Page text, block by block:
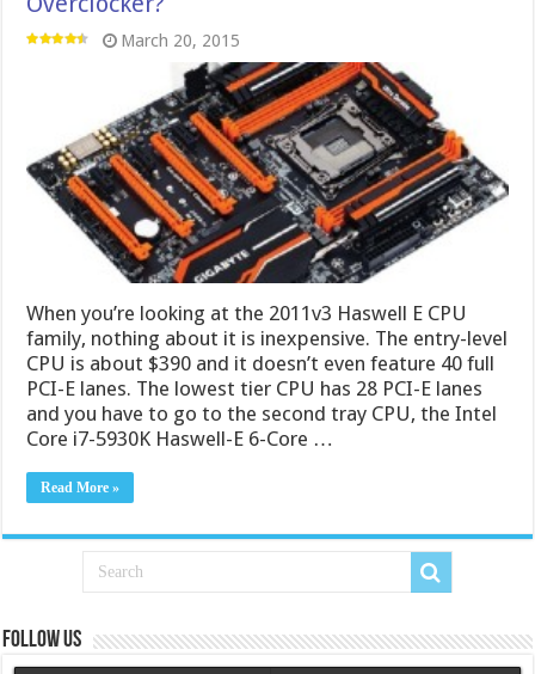
March 20, 2015
When you’re looking at the 2011v3 Haswell E CPU
family, nothing about it is inexpensive. The entry-level
CPU is about $390 and it doesn’t even feature 40 full
PCI-E lanes. The lowest tier CPU has 28 PCI-E lanes
and you have to go to the second tray CPU, the Intel
Core i7-5930K Haswell-E 6-Core …
Read More »
Follow us